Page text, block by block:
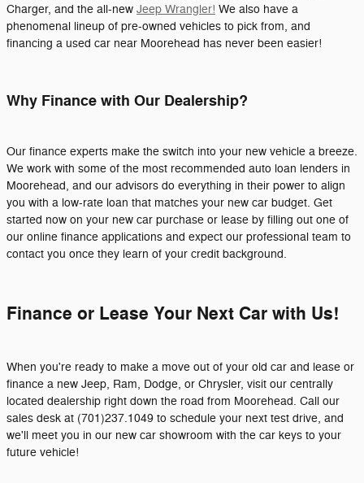
Charger, and the all-new Jeep Wrangler! We also have a
phenomenal lineup of pre-owned vehicles to pick from, and
financing a used car near Moorehead has never been easier!
Why Finance with Our Dealership?
Our finance experts make the switch into your new vehicle a breeze.
We work with some of the most recommended auto loan lenders in
Moorehead, and our advisors do everything in their power to align
you with a low-rate loan that matches your new car budget. Get
started now on your new car purchase or lease by filling out one of
our online finance applications and expect our professional team to
contact you once they learn of your credit background.
Finance or Lease Your Next Car with Us!
When you're ready to make a move out of your old car and lease or
finance a new Jeep, Ram, Dodge, or Chrysler, visit our centrally
located dealership right down the road from Moorehead. Call our
sales desk at (701)237.1049 to schedule your next test drive, and
we'll meet you in our new car showroom with the car keys to your
future vehicle!